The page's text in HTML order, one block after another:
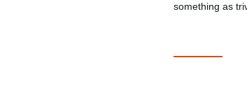
something as